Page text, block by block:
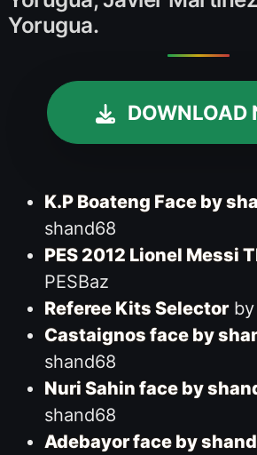
Yorugua.
DOWNLOAD
K.P Boateng Face by
shand68
PES 2012 Lionel Messi
PESBaz
Referee Kits Selectorby
Castaignos face by
shand68
Nuri Sahin face by
shand68
Adebayor face by